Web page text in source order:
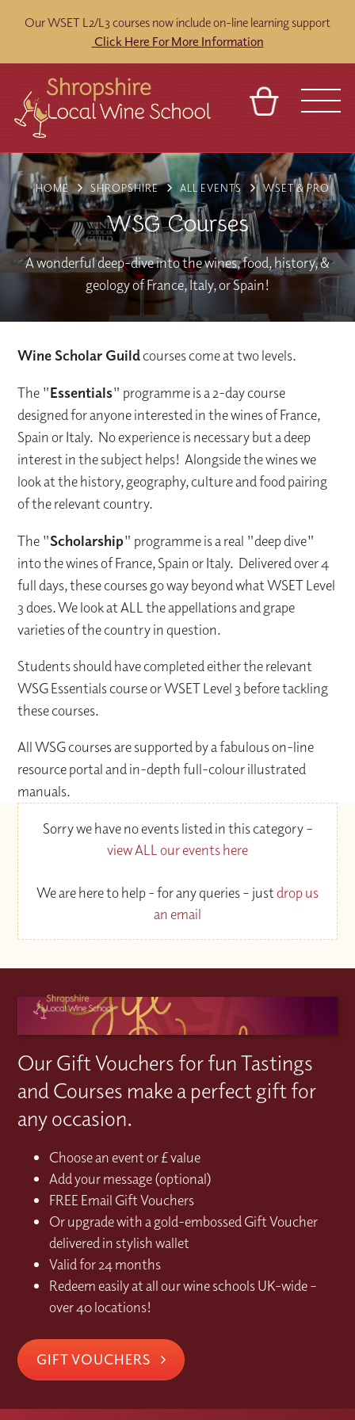
Our WSET L2/L3 courses now include on-line learning support
Click Here For More Information
VENUES
BLOG
REFERRAL
TOURS
ABOUT
CONTACT
BASKET SIGN IN
FRANCHISES
HOME SHROPSHIRE ALL EVENTS WSET & PRO
WSG Courses
A wonderful deep-dive into the wines, food, history, &
geology of France, Italy, or Spain!
Wine Scholar Guildcourses come at two levels.
The "Essentials" programme is a 2-day course
designed for anyone interested in the wines of France,
Spain or Italy. No experience is necessary but a deep
interest in the subject helps! Alongside the wines we
look at the history, geography, culture and food pairing
of the relevant country.
The "Scholarship" programme is a real "deep dive"
into the wines of France, Spain or Italy. Delivered over 4
full days, these courses go way beyond what WSET Level
3 does. We look at ALL the appellations and grape
varieties of the country in question.
Students should have completed either the relevant
WSG Essentials course or WSET Level 3 before tackling
these courses.
All WSG courses are supported by a fabulous on-line
resource portal and in-depth full-colour illustrated
manuals.
Sorry we have no events listed in this category –
view ALL our events here
We are here to help - for any queries – justdrop us
an email
Our Gift Vouchers for fun Tastings
and Courses make a perfect gift for
any occasion.
Choose an event or £ value
Add your message (optional)
FREE Email Gift Vouchers
Or upgrade with a gold-embossed Gift Voucher
delivered in stylish wallet
Valid for 24 months
Redeem easily at all our wine schools UK-wide –
over 40 locations!
GIFT VOUCHERS